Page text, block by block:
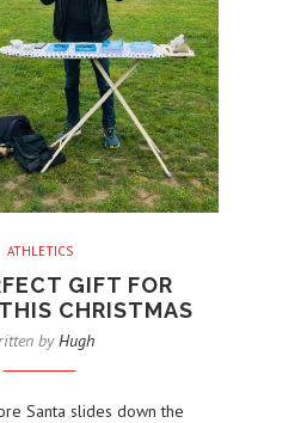
ATHLETICS
GIFT FOR
CHRISTMAS
byHugh
Santa slides down the